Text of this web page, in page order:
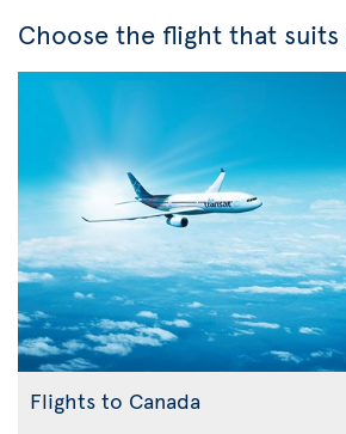
Choose the flight that suits
Flights to Canada